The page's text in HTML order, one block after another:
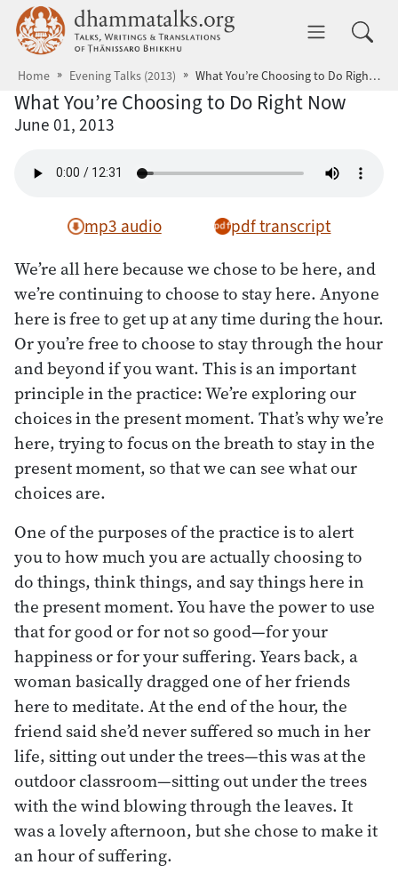
Skip to main content dhammatalks.org
Home Evening Talks (2013) What You’re Choosing to Do Right Now
What You’re Choosing to Do Right Now
June 01, 2013
mp3 audio pdf transcript
We’re all here because we chose to be here, and
we’re continuing to choose to stay here. Anyone
here is free to get up at any time during the hour.
Or you’re free to choose to stay through the hour
and beyond if you want. This is an important
principle in the practice: We’re exploring our
choices in the present moment. That’s why we’re
here, trying to focus on the breath to stay in the
present moment, so that we can see what our
choices are.
One of the purposes of the practice is to alert
you to how much you are actually choosing to
do things, think things, and say things here in
the present moment. You have the power to use
that for good or for not so good—for your
happiness or for your suffering. Years back, a
woman basically dragged one of her friends
here to meditate. At the end of the hour, the
friend said she’d never suffered so much in her
life, sitting out under the trees—this was at the
outdoor classroom—sitting out under the trees
with the wind blowing through the leaves. It
was a lovely afternoon, but she chose to make it
an hour of suffering.